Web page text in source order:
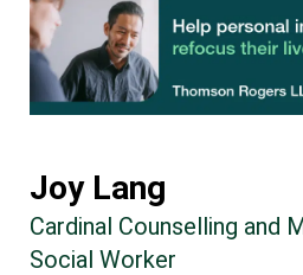
Joy Lang
Cardinal Counselling and
Social Worker